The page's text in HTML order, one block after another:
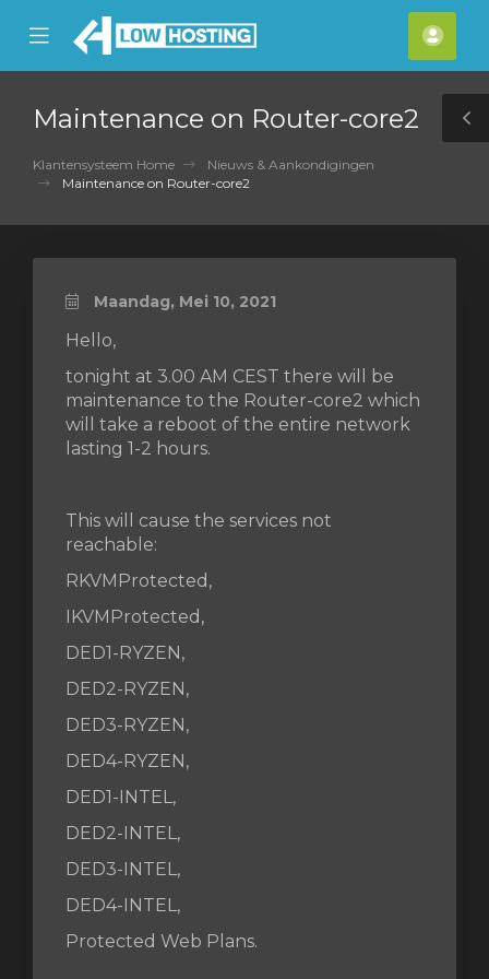
Mobile
Menu
Maintenance on Router-core2
Klantensysteem Home
Nieuws & Aankondigingen
Maintenance on Router-core2
Maandag, Mei 10, 2021
Hello,
tonight at 3.00 AM CEST there will be
maintenance to the Router-core2 which
will take a reboot of the entire network
lasting 1-2 hours.
This will cause the services not
reachable:
RKVMProtected,
IKVMProtected,
DED1-RYZEN,
DED2-RYZEN,
DED3-RYZEN,
DED4-RYZEN,
DED1-INTEL,
DED2-INTEL,
DED3-INTEL,
DED4-INTEL,
Protected Web Plans.